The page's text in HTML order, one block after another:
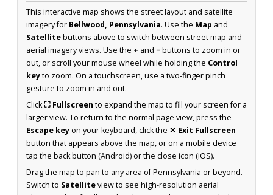
This interactive map shows the street layout and satellite
imagery for Bellwood, Pennsylvania. Use the Map and
Satellitebuttons above to switch between street map and
aerial imagery views. Use the + and −buttons to zoom in or
out, or scroll your mouse wheel while holding the Control
keyto zoom. On a touchscreen, use a two-finger pinch
gesture to zoom in and out.
Click⛶ Fullscreen to expand the map to fill your screen for a
larger view. To return to the normal page view, press the
Escape keyon your keyboard, click the ✕ Exit Fullscreen
button that appears above the map, or on a mobile device
tap the back button (Android) or the close icon (iOS).
Drag the map to pan to any area of Pennsylvania or beyond.
Switch to Satelliteview to see high-resolution aerial